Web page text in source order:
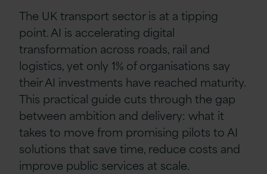
The UK transport sector is at a tipping
point. AI is accelerating digital
transformation across roads, rail and
logistics, yet only 1% of organisations say
their AI investments have reached maturity.
This practical guide cuts through the gap
between ambition and delivery: what it
takes to move from promising pilots to AI
solutions that save time, reduce costs and
improve public services at scale.